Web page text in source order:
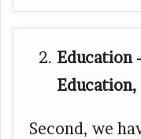
Education
Education,
Second, we